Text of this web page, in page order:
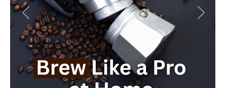
Previous Next